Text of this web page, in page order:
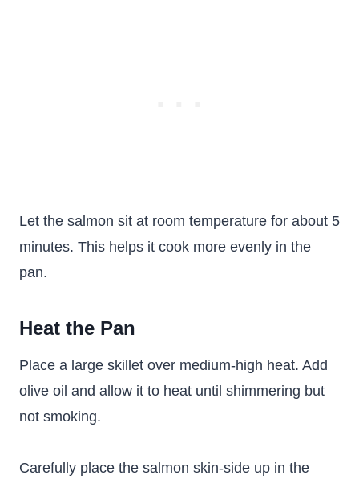
Let the salmon sit at room temperature for about 5
minutes. This helps it cook more evenly in the
pan.
Heat the Pan
Place a large skillet over medium-high heat. Add
olive oil and allow it to heat until shimmering but
not smoking.
Carefully place the salmon skin-side up in the